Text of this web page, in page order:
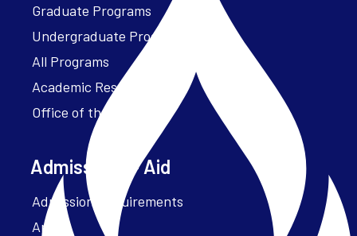
Graduate Programs
Undergraduate Programs
All Programs
Academic Resources
Office of the President
Admissions + Aid
Admission Requirements
Apply